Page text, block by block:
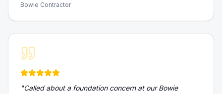
Bowie Contractor
"Called about a foundation concern at our Bowie